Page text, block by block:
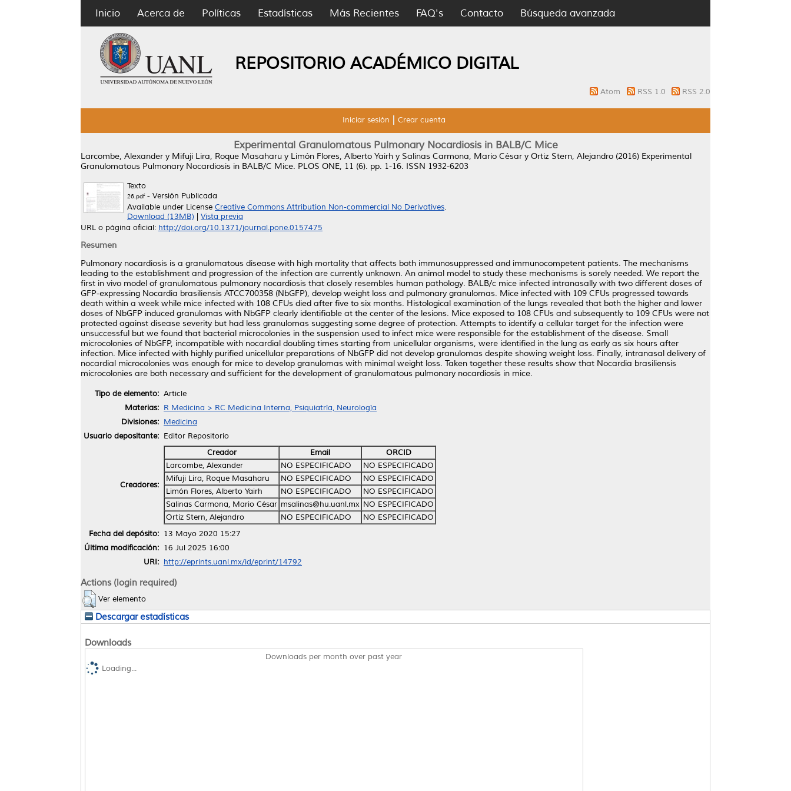
Inicio Acerca de Políticas Estadísticas Más Recientes FAQ's Contacto Búsqueda avanzada
REPOSITORIO ACADÉMICO DIGITAL
Atom RSS 1.0 RSS 2.0
Iniciar sesión Crear cuenta
Experimental Granulomatous Pulmonary Nocardiosis in BALB/C Mice
Larcombe, Alexander y Mifuji Lira, Roque Masaharu y Limón Flores, Alberto Yairh y Salinas Carmona, Mario César y Ortiz Stern, Alejandro (2016) Experimental
Granulomatous Pulmonary Nocardiosis in BALB/C Mice. PLOS ONE, 11 (6). pp. 1-16. ISSN 1932-6203
Texto
26.pdf- Versión Publicada
Available under License Creative Commons Attribution Non-commercial No Derivatives.
Download (13MB)
Vista previa
URL o página oficial: http://doi.org/10.1371/journal.pone.0157475
Resumen
Pulmonary nocardiosis is a granulomatous disease with high mortality that affects both immunosuppressed and immunocompetent patients. The mechanisms
leading to the establishment and progression of the infection are currently unknown. An animal model to study these mechanisms is sorely needed. We report the
first in vivo model of granulomatous pulmonary nocardiosis that closely resembles human pathology. BALB/c mice infected intranasally with two different doses of
GFP-expressing Nocardia brasiliensis ATCC700358 (NbGFP), develop weight loss and pulmonary granulomas. Mice infected with 109 CFUs progressed towards
death within a week while mice infected with 108 CFUs died after five to six months. Histological examination of the lungs revealed that both the higher and lower
doses of NbGFP induced granulomas with NbGFP clearly identifiable at the center of the lesions. Mice exposed to 108 CFUs and subsequently to 109 CFUs were not
protected against disease severity but had less granulomas suggesting some degree of protection. Attempts to identify a cellular target for the infection were
unsuccessful but we found that bacterial microcolonies in the suspension used to infect mice were responsible for the establishment of the disease. Small
microcolonies of NbGFP, incompatible with nocardial doubling times starting from unicellular organisms, were identified in the lung as early as six hours after
infection. Mice infected with highly purified unicellular preparations of NbGFP did not develop granulomas despite showing weight loss. Finally, intranasal delivery of
nocardial microcolonies was enough for mice to develop granulomas with minimal weight loss. Taken together these results show that Nocardia brasiliensis
microcolonies are both necessary and sufficient for the development of granulomatous pulmonary nocardiosis in mice.
Tipo de elemento: Article
Materias: R Medicina > RC Medicina Interna, Psiquiatría, Neurología
Divisiones: Medicina
Usuario depositante: Editor Repositorio
Creadores:
Creador Email
ORCID
Larcombe, Alexander
NO ESPECIFICADO
NO ESPECIFICADO
Mifuji Lira, Roque Masaharu
NO ESPECIFICADO
NO ESPECIFICADO
Limón Flores, Alberto Yairh
NO ESPECIFICADO
NO ESPECIFICADO
Salinas Carmona, Mario César msalinas@hu.uanl.mx NO ESPECIFICADO
Ortiz Stern, Alejandro
NO ESPECIFICADO
NO ESPECIFICADO
Fecha del depósito: 13 Mayo 2020 15:27
Última modificación: 16 Jul 2025 16:00
URI: http://eprints.uanl.mx/id/eprint/14792
Actions (login required)
Ver elemento
Descargar estadísticas
Downloads
Downloads per month over past year
Loading...